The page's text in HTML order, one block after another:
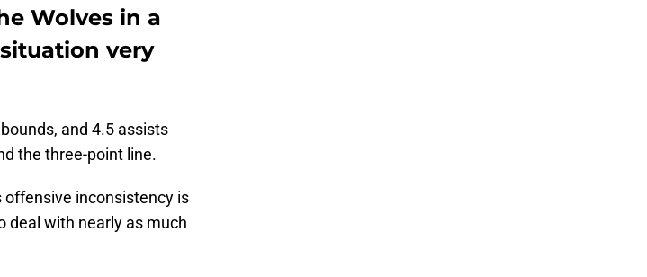
Wolves in a
very
and 4.5 assists
the three-point line.
offensive inconsistency is
deal with nearly as much